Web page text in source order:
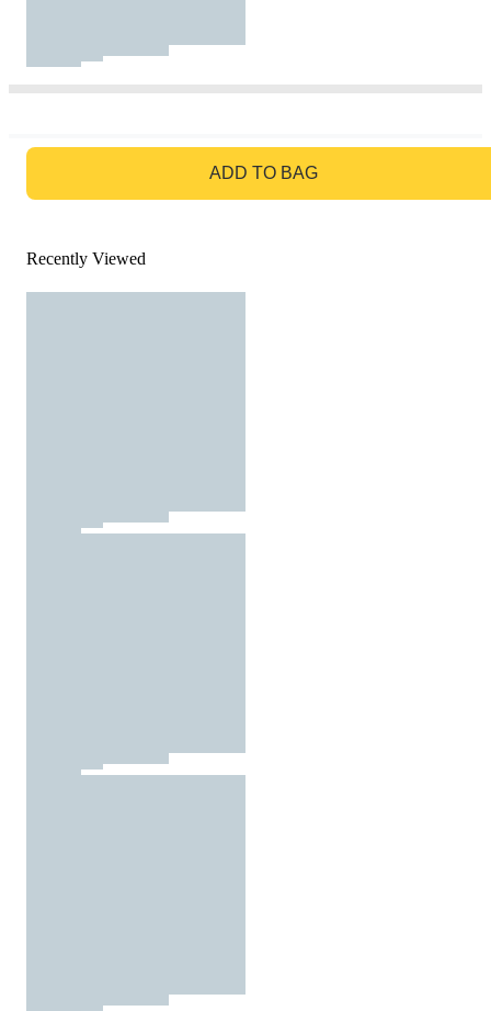
ADD TO BAG
Recently Viewed